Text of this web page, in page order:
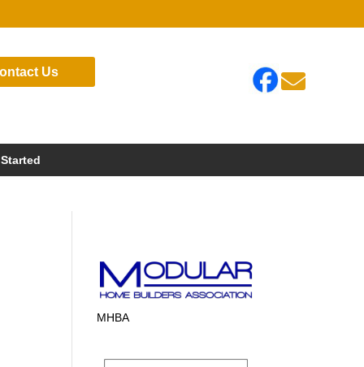
Us 
MHBA